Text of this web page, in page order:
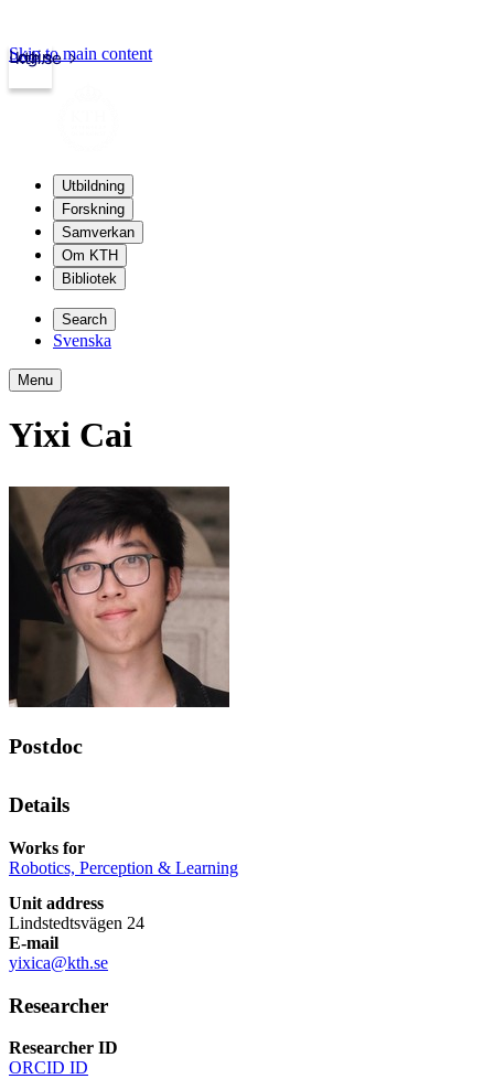
kth.se
Login
Skip to main content
Utbildning
Forskning
Samverkan
Om KTH
Bibliotek
Search
Svenska
Menu
Yixi Cai
Postdoc
Details
Works for
Robotics, Perception & Learning
Unit address
Lindstedtsvägen 24
E-mail
yixica@kth.se
Researcher
Researcher ID
ORCID ID